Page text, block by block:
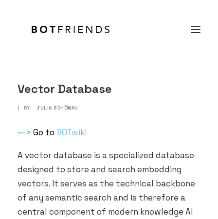
Product
About us
TRY IT FOR FREE
Vector Database
| BY JULIA SCHÖNAU
–-> Go to BOTwiki
A vector database is a specialized database
designed to store and search embedding
vectors. It serves as the technical backbone
of any semantic search and is therefore a
central component of modern knowledge AI